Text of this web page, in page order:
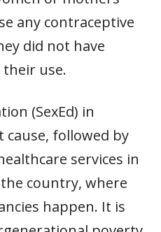
any contraceptive
did not have
use.
(SexEd) in
cause, followed by
services in
country, where
happen. It is